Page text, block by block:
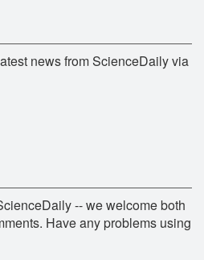
news from ScienceDaily via
-- we welcome both
Have any problems using